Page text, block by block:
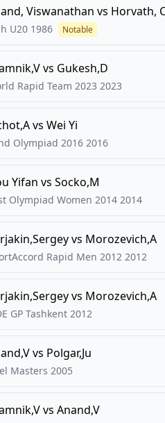
Viswanathan vs Horvath,
U20 1986 Notable
vs Gukesh,D
Rapid Team 2023 2023
vs Wei Yi
Olympiad 2016 2016
Yifan vs Socko,M
Olympiad Women 2014 2014
vs Morozevich,A
Rapid Men 2012 2012
vs Morozevich,A
GP Tashkent 2012
vs Polgar,Ju
Masters 2005
vs Anand,V